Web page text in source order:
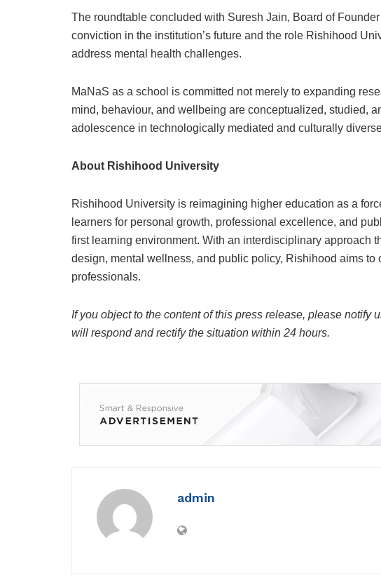
The roundtable concluded with Suresh Jain, Board of
conviction in the institution’s future and the role Rishihood
address mental health challenges.
MaNaS as a school is committed not merely to expanding
mind, behaviour, and wellbeing are conceptualized, studied,
adolescence in technologically mediated and culturally
About Rishihood University
Rishihood University is reimagining higher education as a
learners for personal growth, professional excellence, and
first learning environment. With an interdisciplinary approach
design, mental wellness, and public policy, Rishihood aims to
professionals.
If you object to the content of this press release, please notify
will respond and rectify the situation within 24 hours.
admin